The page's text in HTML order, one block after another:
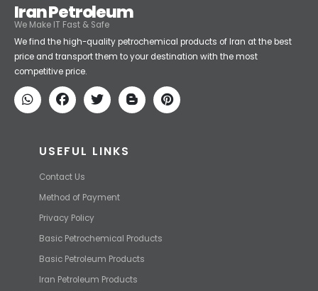
Iran Petroleum
We Make IT Fast & Safe
We find the high-quality petrochemical products of Iran at the best
price and transport them to your destination with the most
competitive price.
USEFUL LINKS
Contact Us
Method of Payment
Privacy Policy
Basic Petrochemical Products
Basic Petroleum Products
Iran Petroleum Products